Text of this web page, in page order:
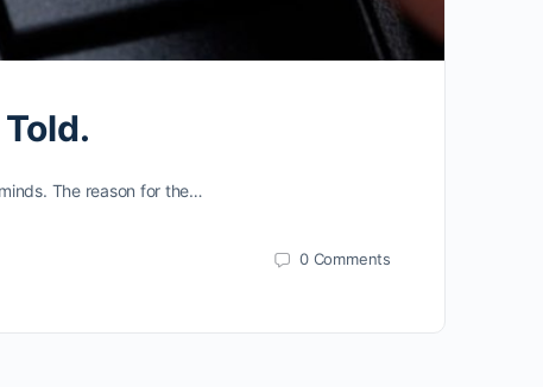
The reason for the…
0 Comments